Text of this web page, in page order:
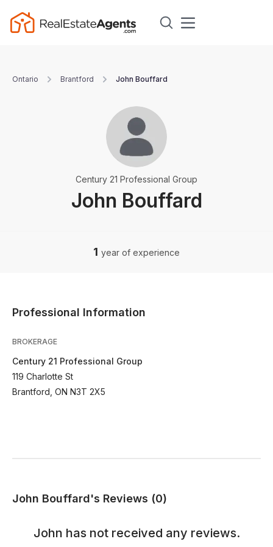
Ontario Brantford John Bouffard
John Bouffard
Century 21 Professional Group
1 year of experience
Professional Information
BROKERAGE
Century 21 Professional Group
119 Charlotte St
Brantford, ON N3T 2X5
John Bouffard's Reviews (0)
John has not received any reviews.